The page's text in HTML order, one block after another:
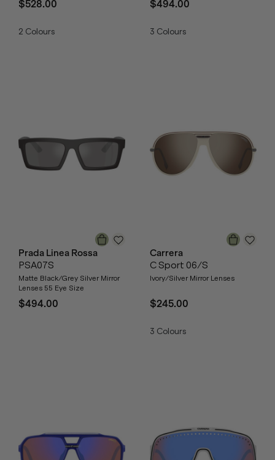
$528.00
2 Colours
$494.00
3 Colours
Prada Linea Rossa
PSA07S
Matte Black/Grey Silver Mirror
Lenses 55 Eye Size
$494.00
Carrera
C Sport 06/S
Ivory/Silver Mirror Lenses
$245.00
3 Colours